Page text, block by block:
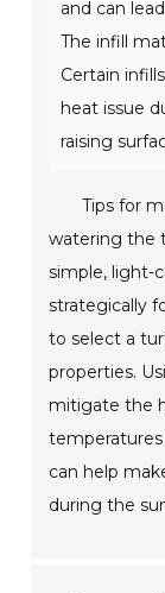
and can
The infill
Certain
heat issue
raising
Tips for
watering the
simple, light-
strategically
to select a
properties.
mitigate the
temperatures
can help
during the